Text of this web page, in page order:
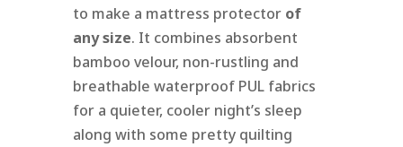
to make a mattress protector of
any size. It combines absorbent
bamboo velour, non-rustling and
breathable waterproof PUL fabrics
for a quieter, cooler night’s sleep
along with some pretty quilting